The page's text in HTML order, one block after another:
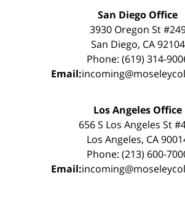
San Diego Office
3930 Oregon St
San Diego, CA 92104
Phone: (619) 314-
Email:
Los Angeles Office
656 S Los Angeles St
Los Angeles, CA
Phone: (213) 600-
Email: